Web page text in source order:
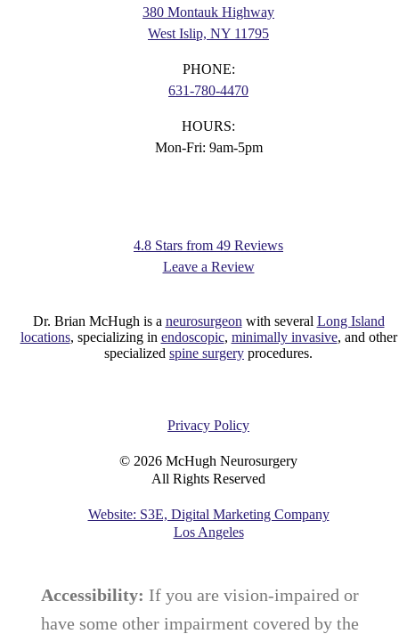
380 Montauk Highway
West Islip, NY 11795
PHONE:
631-780-4470
HOURS:
Mon-Fri: 9am-5pm
4.8 Stars from 49 Reviews
Leave a Review
Dr. Brian McHugh is a neurosurgeon with several Long Island
locations, specializing in endoscopic, minimally invasive, and other
specialized spine surgery procedures.
Privacy Policy
© 2026 McHugh Neurosurgery
All Rights Reserved
Website: S3E, Digital Marketing Company
Los Angeles
Accessibility: If you are vision-impaired or
have some other impairment covered by the